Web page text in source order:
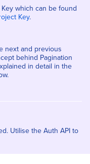
which can be found
Key.
next and previous
behind Pagination
in detail in the
Utilise the Auth API to